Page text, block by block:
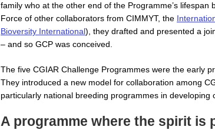
family who at the other end of the Programme’s
Force of other collaborators from CIMMYT, the
Bioversity International), they drafted and presented a
– and so GCP was conceived.
The five CGIAR Challenge Programmes were the early
They introduced a new model for collaboration among
particularly national breeding programmes in developing
A programme where the spirit is